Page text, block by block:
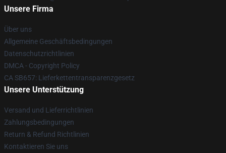
Unsere Firma
Über uns
Allgemeine Geschäftsbedingungen
Datenschutzrichtlinien
DMCA - Copyright Policy
CA SB657: Lieferkettentransparenzgesetz
Unsere Unterstützung
Versand und Lieferrichtlinien
Zahlungsbedingungen
Return & Refund Richtlinien
Kontaktieren Sie uns